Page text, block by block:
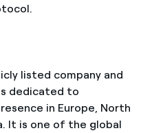
listed company and
dedicated to
in Europe, North
It is one of the global